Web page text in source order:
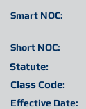
Short NOC:
Statute:
Class Code:
Smart NOC:
Effective Date: